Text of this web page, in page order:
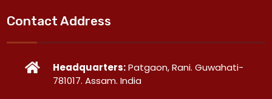
Contact Address
Headquarters:Patgaon, Rani. Guwahati-
781017. Assam. India